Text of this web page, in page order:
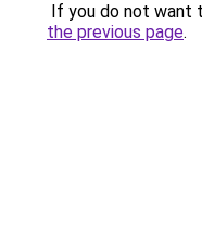
If you do not want
the previous page.